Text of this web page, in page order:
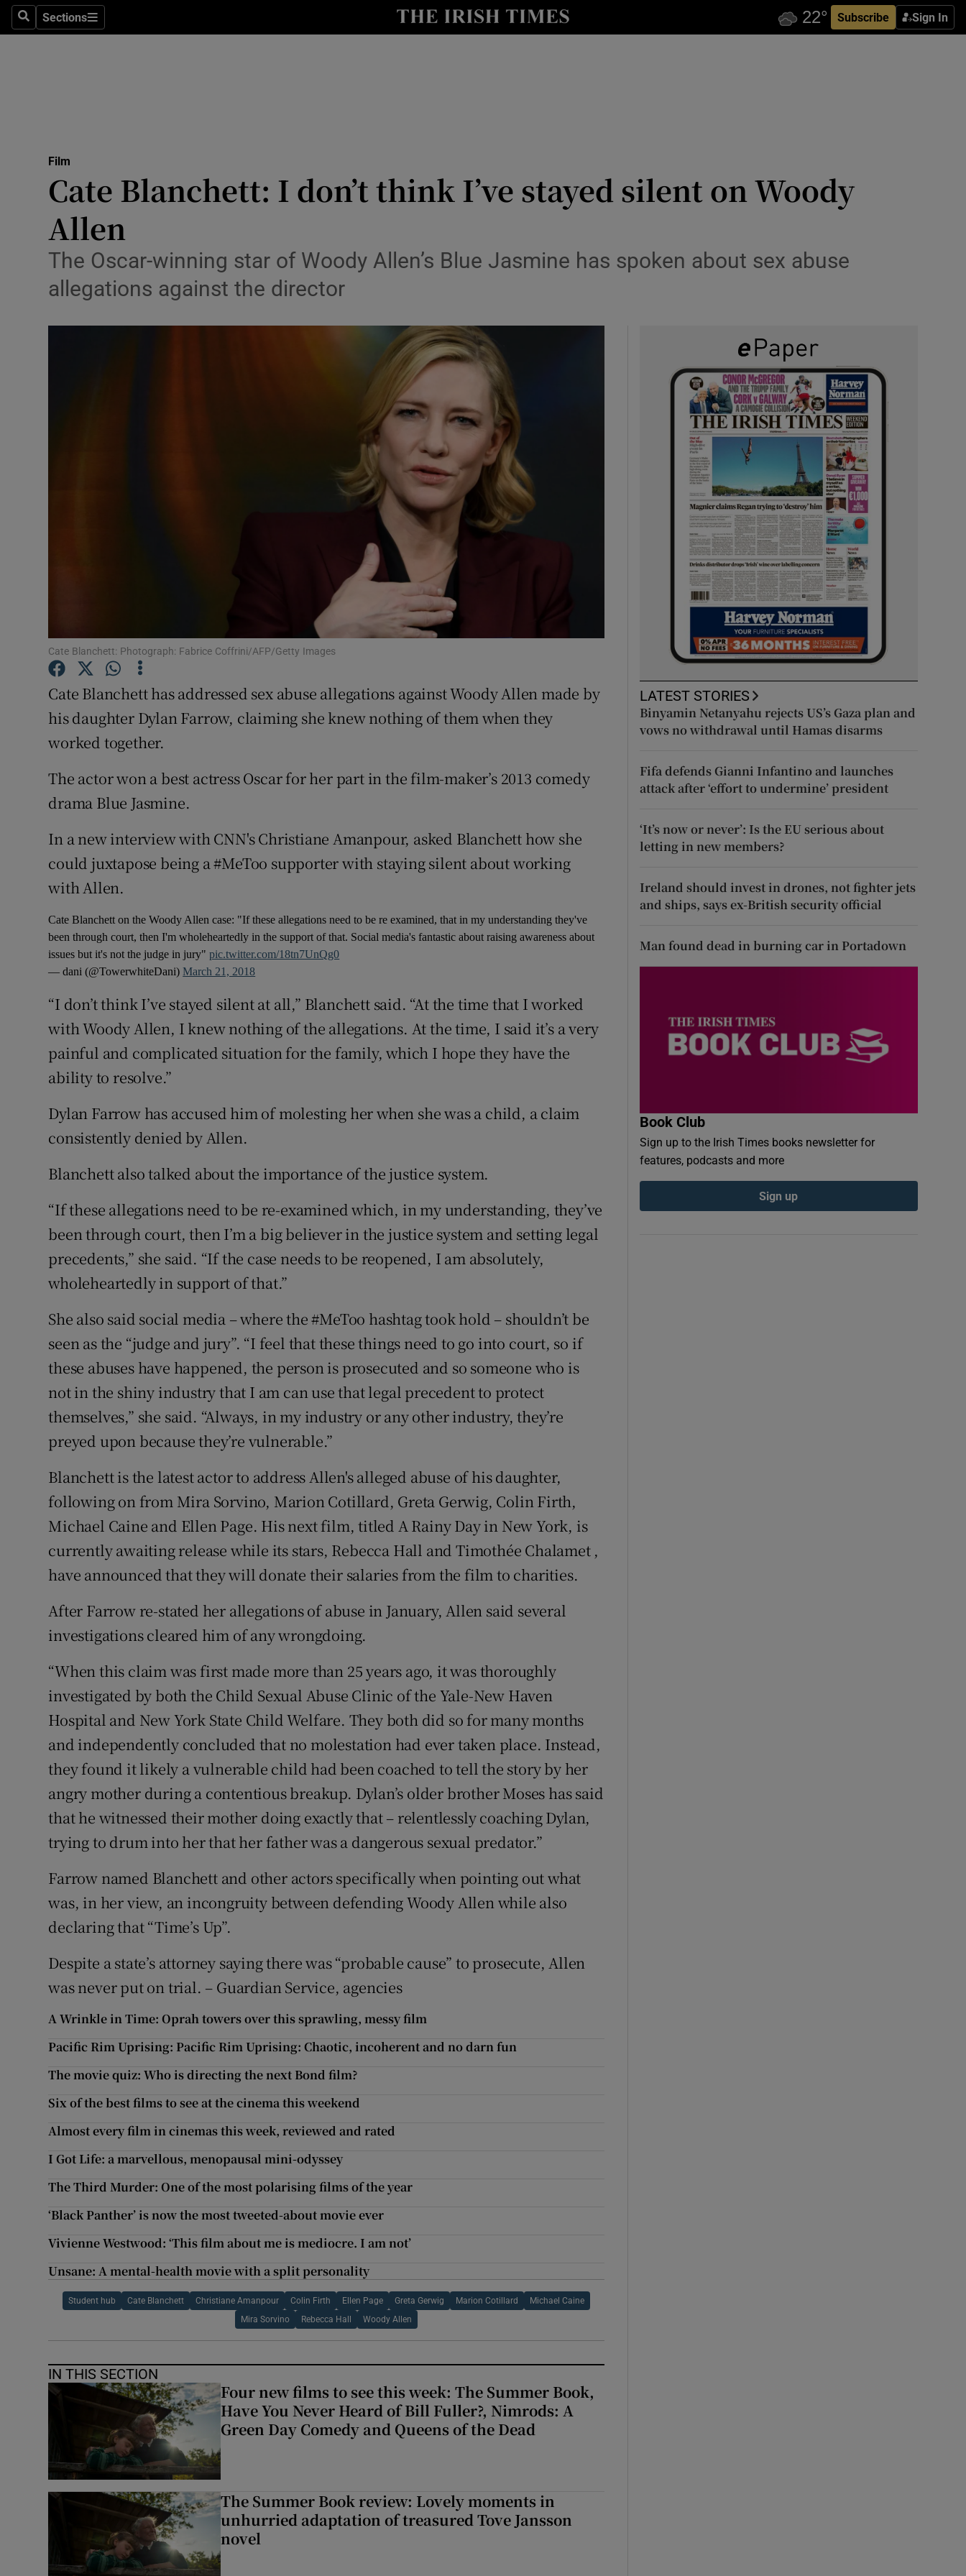
SearchSections
Sections Subscribe Sign In
Show Podcasts sub sections
Show Gaeilge sub sections
Show History sub sections
Family Notices Opens in new window
Sponsored
Subscriber Rewards
Competitions
Film
Cate Blanchett: I don’t think I’ve stayed silent on Woody
Allen
The Oscar-winning star of Woody Allen’s Blue Jasmine has spoken about sex abuse
allegations against the director
Cate Blanchett: Photograph: Fabrice Coffrini/AFP/Getty Images
Cate Blanchett has addressed sex abuse allegations against Woody Allen made by
his daughter Dylan Farrow, claiming she knew nothing of them when they
worked together.
The actor won a best actress Oscar for her part in the film-maker’s 2013 comedy
drama Blue Jasmine.
In a new interview with CNN's Christiane Amanpour, asked Blanchett how she
could juxtapose being a #MeToo supporter with staying silent about working
with Allen.
Cate Blanchett on the Woody Allen case: "If these allegations need to be re examined, that in my understanding they've
been through court, then I'm wholeheartedly in the support of that. Social media's fantastic about raising awareness about
issues but it's not the judge in jury"pic.twitter.com/18tn7UnQg0
— dani (@TowerwhiteDani)March 21, 2018
“I don’t think I’ve stayed silent at all,” Blanchett said. “At the time that I worked
with Woody Allen, I knew nothing of the allegations. At the time, I said it’s a very
painful and complicated situation for the family, which I hope they have the
ability to resolve.”
Dylan Farrow has accused him of molesting her when she was a child, a claim
consistently denied by Allen.
Blanchett also talked about the importance of the justice system.
“If these allegations need to be re-examined which, in my understanding, they’ve
been through court, then I’m a big believer in the justice system and setting legal
precedents,” she said. “If the case needs to be reopened, I am absolutely,
wholeheartedly in support of that.”
She also said social media – where the #MeToo hashtag took hold – shouldn’t be
seen as the “judge and jury”. “I feel that these things need to go into court, so if
these abuses have happened, the person is prosecuted and so someone who is
not in the shiny industry that I am can use that legal precedent to protect
themselves,” she said. “Always, in my industry or any other industry, they’re
preyed upon because they’re vulnerable.”
Blanchett is the latest actor to address Allen's alleged abuse of his daughter,
following on from Mira Sorvino, Marion Cotillard, Greta Gerwig, Colin Firth,
Michael Caine and Ellen Page. His next film, titled A Rainy Day in New York, is
currently awaiting release while its stars, Rebecca Hall and Timothée Chalamet ,
have announced that they will donate their salaries from the film to charities.
After Farrow re-stated her allegations of abuse in January, Allen said several
investigations cleared him of any wrongdoing.
“When this claim was first made more than 25 years ago, it was thoroughly
investigated by both the Child Sexual Abuse Clinic of the Yale-New Haven
Hospital and New York State Child Welfare. They both did so for many months
and independently concluded that no molestation had ever taken place. Instead,
they found it likely a vulnerable child had been coached to tell the story by her
angry mother during a contentious breakup. Dylan’s older brother Moses has said
that he witnessed their mother doing exactly that – relentlessly coaching Dylan,
trying to drum into her that her father was a dangerous sexual predator.”
Farrow named Blanchett and other actors specifically when pointing out what
was, in her view, an incongruity between defending Woody Allen while also
declaring that “Time’s Up”.
Despite a state’s attorney saying there was “probable cause” to prosecute, Allen
was never put on trial. – Guardian Service, agencies
A Wrinkle in Time: Oprah towers over this sprawling, messy film
Pacific Rim Uprising: Pacific Rim Uprising: Chaotic, incoherent and no darn fun
The movie quiz: Who is directing the next Bond film?
Six of the best films to see at the cinema this weekend
Almost every film in cinemas this week, reviewed and rated
I Got Life: a marvellous, menopausal mini-odyssey
The Third Murder: One of the most polarising films of the year
‘Black Panther’ is now the most tweeted-about movie ever
Vivienne Westwood: ‘This film about me is mediocre. I am not’
Unsane: A mental-health movie with a split personality
Student hub Cate Blanchett Christiane Amanpour Colin Firth Ellen Page Greta Gerwig Marion Cotillard Michael Caine
Mira Sorvino Rebecca Hall Woody Allen
IN THIS SECTION
Four new films to see this week: The Summer Book,
Have You Never Heard of Bill Fuller?, Nimrods: A
Green Day Comedy and Queens of the Dead
The Summer Book review: Lovely moments in
unhurried adaptation of treasured Tove Jansson
novel
LATEST STORIES
Binyamin Netanyahu rejects US’s Gaza plan and
vows no withdrawal until Hamas disarms
Fifa defends Gianni Infantino and launches
attack after ‘effort to undermine’ president
‘It’s now or never’: Is the EU serious about
letting in new members?
Ireland should invest in drones, not fighter jets
and ships, says ex-British security official
Man found dead in burning car in Portadown
Book Club
Sign up to the Irish Times books newsletter for
features, podcasts and more
Sign up